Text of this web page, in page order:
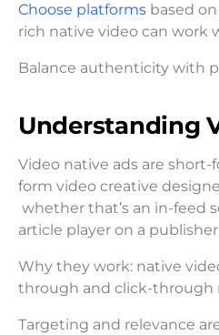
Choose platforms based
rich native video can work
Balance authenticity with
Understanding
Video native ads are short-
form video creative
whether that’s an in-feed
article player on a
Why they work: native
through and click-through
Targeting and relevance